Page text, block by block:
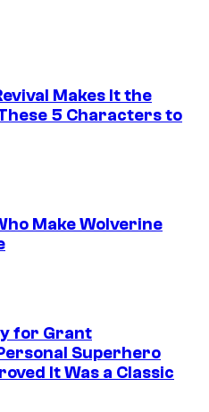
Makes It the
5 Characters to
Make Wolverine
for Grant
Superhero
It Was a Classic